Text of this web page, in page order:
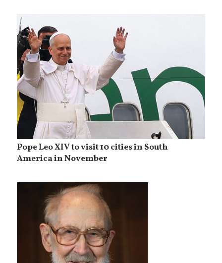
Pope Leo XIV to visit 10 cities in South
America in November